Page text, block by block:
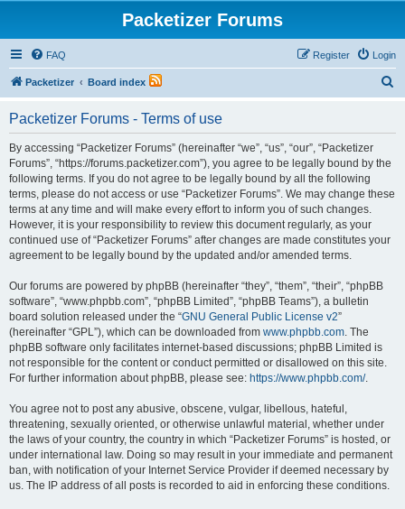
Packetizer Forums
FAQ Login
Register
Packetizer Board index
Packetizer Forums - Terms of use
By accessing “Packetizer Forums” (hereinafter “we”, “us”, “our”, “Packetizer
Forums”, “https://forums.packetizer.com”), you agree to be legally bound by the
following terms. If you do not agree to be legally bound by all the following
terms, please do not access or use “Packetizer Forums”. We may change these
terms at any time and will make every effort to inform you of such changes.
However, it is your responsibility to review this document regularly, as your
continued use of “Packetizer Forums” after changes are made constitutes your
agreement to be legally bound by the updated and/or amended terms.
Our forums are powered by phpBB (hereinafter “they”, “them”, “their”, “phpBB
software”, “www.phpbb.com”, “phpBB Limited”, “phpBB Teams”), a bulletin
board solution released under the “GNU General Public License v2”
(hereinafter “GPL”), which can be downloaded from www.phpbb.com. The
phpBB software only facilitates internet-based discussions; phpBB Limited is
not responsible for the content or conduct permitted or disallowed on this site.
For further information about phpBB, please see: https://www.phpbb.com/.
You agree not to post any abusive, obscene, vulgar, libellous, hateful,
threatening, sexually oriented, or otherwise unlawful material, whether under
the laws of your country, the country in which “Packetizer Forums” is hosted, or
under international law. Doing so may result in your immediate and permanent
ban, with notification of your Internet Service Provider if deemed necessary by
us. The IP address of all posts is recorded to aid in enforcing these conditions.